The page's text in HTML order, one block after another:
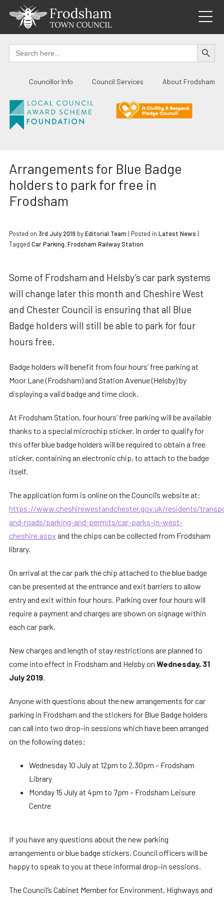
content
Search
for:
SEARCH
Councillor Info Council Services About Frodsham
Arrangements for Blue Badge
holders to park for free in
Frodsham
Posted on 3rd July 2019 byEditorial Team | Posted in Latest News |
Tagged Car Parking,Frodsham Railway Station
Some of Frodsham and Helsby’s car park systems
will change later this month and Cheshire West
and Chester Council is ensuring that all Blue
Badge holders will still be able to park for four
hours free.
Badge holders will benefit from four hours’ free parking at
Moor Lane (Frodsham) and Station Avenue (Helsby) by
displaying a valid badge and time clock.
At Frodsham Station, four hours’ free parking will be available
thanks to a special microchip sticker. In order to qualify for
this offer blue badge holders will be required to obtain a free
sticker, containing an electronic chip, to attach to the badge
itself.
The application form is online on the Council’s website at:
https://www.cheshirewestandchester.gov.uk/residents/
and-roads/parking-and-permits/car-parks-in-west-
cheshire.aspx and the chips can be collected from Frodsham
library.
On arrival at the car park the chip attached to the blue badge
can be presented at the entrance and exit barriers to allow
entry and exit within four hours. Parking over four hours will
require a payment and charges are shown on signage within
each car park.
New charges and length of stay restrictions are planned to
come into effect in Frodsham and Helsby on Wednesday, 31
July 2019.
Anyone with questions about the new arrangements for car
parking in Frodsham and the stickers for Blue Badge holders
can call into two drop-in sessions which have been arranged
on the following dates:
Wednesday 10 July at 12pm to 2.30pm – Frodsham
Library
Monday 15 July at 4pm to 7pm – Frodsham Leisure
Centre
If you have any questions about the new parking
arrangements or blue badge stickers, Council officers will be
happy to speak to you at these informal drop-in sessions.
The Council’s Cabinet Member for Environment, Highways and